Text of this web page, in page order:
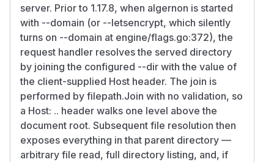
server. Prior to 1.17.8, when algernon is started
with --domain (or --letsencrypt, which silently
turns on --domain at engine/flags.go:372), the
request handler resolves the served directory
by joining the configured --dir with the value of
the client-supplied Host header. The join is
performed by filepath.Join with no validation, so
a Host: .. header walks one level above the
document root. Subsequent file resolution then
exposes everything in that parent directory —
arbitrary file read, full directory listing, and, if